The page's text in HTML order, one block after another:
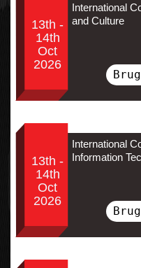
13th -
14th
Oct
2026
International
and Culture
13th -
14th
Oct
2026
International
Information